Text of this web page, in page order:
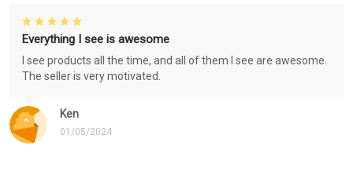
Ken
01/05/2024
Everything I see is awesome
I see products all the time, and all of them I see are awesome.
The seller is very motivated.